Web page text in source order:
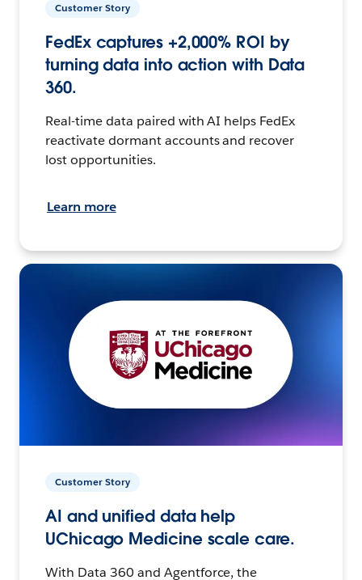
Customer Story
FedEx captures +2,000% ROI by
turning data into action with Data
360.
Real-time data paired with AI helps FedEx
reactivate dormant accounts and recover
lost opportunities.
Learn more
Customer Story
AI and unified data help
UChicago Medicine scale care.
With Data 360 and Agentforce, the